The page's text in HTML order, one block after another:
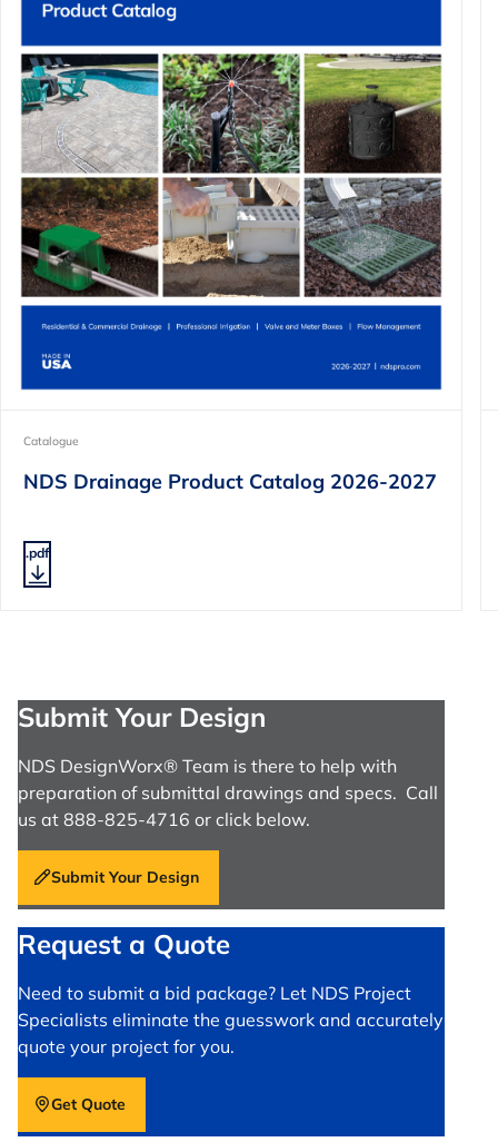
Catalogue
NDS Drainage Product Catalog 2026-2027
.pdf
Submit Your Design
NDS DesignWorx® Team is there to help with
preparation of submittal drawings and specs. Call
us at 888-825-4716 or click below.
Submit Your Design
Request a Quote
Need to submit a bid package? Let NDS Project
Specialists eliminate the guesswork and accurately
quote your project for you.
Get Quote